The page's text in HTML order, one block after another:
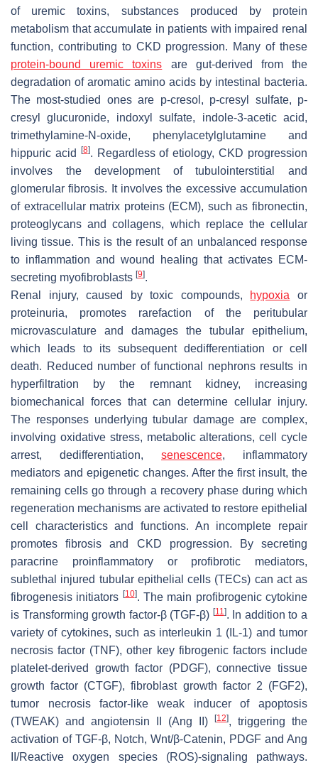
of uremic toxins, substances produced by protein
metabolism that accumulate in patients with impaired renal
function, contributing to CKD progression. Many of these
protein-bound uremic toxins are gut-derived from the
degradation of aromatic amino acids by intestinal bacteria.
The most-studied ones are p-cresol, p-cresyl sulfate, p-
cresyl glucuronide, indoxyl sulfate, indole-3-acetic acid,
trimethylamine-N-oxide, phenylacetylglutamine and
hippuric acid
[8]. Regardless of etiology, CKD progression
involves the development of tubulointerstitial and
glomerular fibrosis. It involves the excessive accumulation
of extracellular matrix proteins (ECM), such as fibronectin,
proteoglycans and collagens, which replace the cellular
living tissue. This is the result of an unbalanced response
to inflammation and wound healing that activates ECM-
secreting myofibroblasts [9].
Renal injury, caused by toxic compounds, hypoxia or
proteinuria, promotes rarefaction of the peritubular
microvasculature and damages the tubular epithelium,
which leads to its subsequent dedifferentiation or cell
death. Reduced number of functional nephrons results in
hyperfiltration by the remnant kidney, increasing
biomechanical forces that can determine cellular injury.
The responses underlying tubular damage are complex,
involving oxidative stress, metabolic alterations, cell cycle
arrest, dedifferentiation, senescence, inflammatory
mediators and epigenetic changes. After the first insult, the
remaining cells go through a recovery phase during which
regeneration mechanisms are activated to restore epithelial
cell characteristics and functions. An incomplete repair
promotes fibrosis and CKD progression. By secreting
paracrine proinflammatory or profibrotic mediators,
sublethal injured tubular epithelial cells (TECs) can act as
fibrogenesis initiators [10]. The main profibrogenic cytokine
is Transforming growth factor-β (TGF-β) [11]. In addition to a
variety of cytokines, such as interleukin 1 (IL-1) and tumor
necrosis factor (TNF), other key fibrogenic factors include
platelet-derived growth factor (PDGF), connective tissue
growth factor (CTGF), fibroblast growth factor 2 (FGF2),
tumor necrosis factor-like weak inducer of apoptosis
(TWEAK) and angiotensin II (Ang II)
[12], triggering the
activation of TGF-β, Notch, Wnt/β-Catenin, PDGF and Ang
II/Reactive oxygen species (ROS)-signaling pathways.